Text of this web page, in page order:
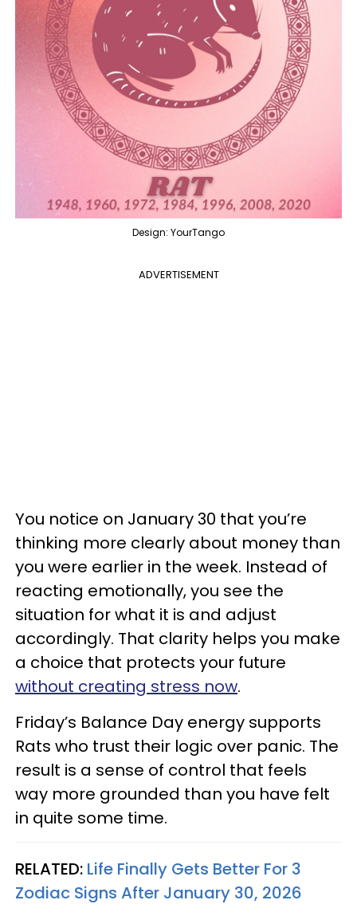
Design: YourTango
ADVERTISEMENT
You notice on January 30 that you’re
thinking more clearly about money than
you were earlier in the week. Instead of
reacting emotionally, you see the
situation for what it is and adjust
accordingly. That clarity helps you make
a choice that protects your future
without creating stress now.
Friday’s Balance Day energy supports
Rats who trust their logic over panic. The
result is a sense of control that feels
way more grounded than you have felt
in quite some time.
RELATED: Life Finally Gets Better For 3
Zodiac Signs After January 30, 2026